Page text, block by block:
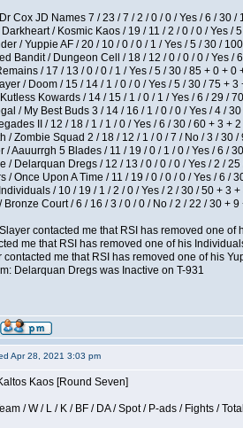
Cox JD Names 7 / 23 / 7 / 2 / 0 / 0 / Yes / 6 / 30
/ Kosmic Kaos / 19 / 11 / 2 / 0 / 0 / Yes /
/ Yuppie AF / 20 / 10 / 0 / 0 / 1 / Yes / 5 / 30 /
Bandit / Dungeon Cell / 18 / 12 / 0 / 0 / 0 / Yes /
/ 17 / 13 / 0 / 0 / 1 / Yes / 5 / 30 / 85 + 0 + 0
/ Doom / 15 / 14 / 1 / 0 / 0 / Yes / 5 / 30 / 75 +
Kowards / 14 / 15 / 1 / 0 / 1 / Yes / 6 / 29 /
/ My Best Buds 3 / 14 / 16 / 1 / 0 / 0 / Yes / 4 /
II / 12 / 18 / 1 / 1 / 0 / Yes / 6 / 30 / 60 + 3 +
/ Zombie Squad 2 / 18 / 12 / 1 / 0 / 7 / No / 3 / 30
/ Aauurrgh 5 Blades / 11 / 19 / 0 / 1 / 0 / Yes / 6 /
/ Delarquan Dregs / 12 / 13 / 0 / 0 / 0 / Yes / 2 /
/ Once Upon A Time / 11 / 19 / 0 / 0 / 0 / Yes / 6 /
/ 10 / 19 / 1 / 2 / 0 / Yes / 2 / 30 / 50 + 3
Bronze Court / 6 / 16 / 3 / 0 / 0 / No / 2 / 22 / 30 +
contacted me that RSI has removed one
me that RSI has removed one of his
contacted me that RSI has removed one of his
Delarquan Dregs was Inactive on T-931
Apr 28, 2021 3:03 pm
Kaos [Round Seven]
/ W / L / K / BF / DA / Spot / P-ads / Fights /